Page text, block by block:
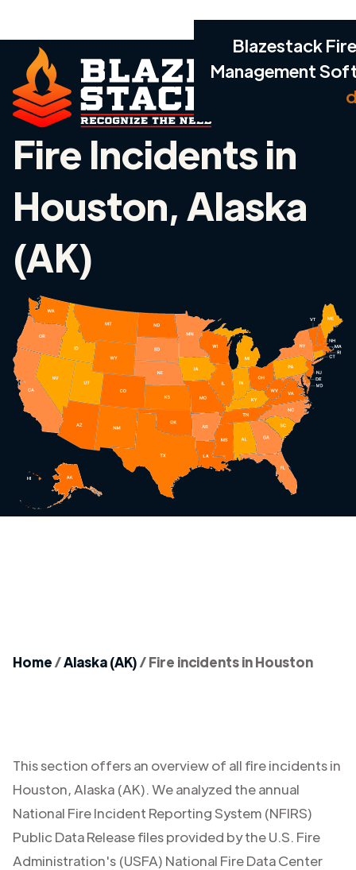
Blazestack
Management
Fire Incidents in
Houston, Alaska
(AK)
Home/Alaska (AK)/Fire incidents in Houston
This section offers an overview of all fire incidents in
Houston, Alaska (AK). We analyzed the annual
National Fire Incident Reporting System (NFIRS)
Public Data Release files provided by the U.S. Fire
Administration's (USFA) National Fire Data Center